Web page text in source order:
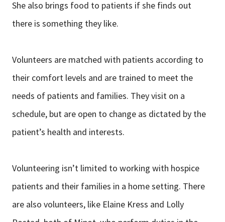
She also brings food to patients if she finds out
there is something they like.
Volunteers are matched with patients according to
their comfort levels and are trained to meet the
needs of patients and families. They visit on a
schedule, but are open to change as dictated by the
patient’s health and interests.
Volunteering isn’t limited to working with hospice
patients and their families in a home setting. There
are also volunteers, like Elaine Kress and Lolly